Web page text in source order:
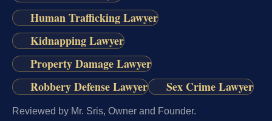
Human Trafficking Lawyer
Kidnapping Lawyer
Property Damage Lawyer
Robbery Defense Lawyer
Sex Crime Lawyer
Reviewed by Mr. Sris, Owner and Founder.